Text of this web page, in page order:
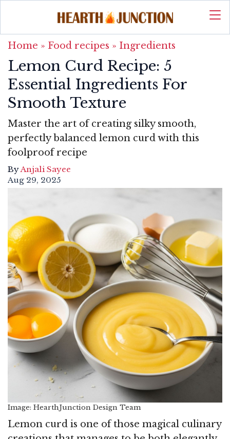
Home » Food recipes » Ingredients
Lemon Curd Recipe: 5
Essential Ingredients For
Smooth Texture
Master the art of creating silky smooth,
perfectly balanced lemon curd with this
foolproof recipe
ByAnjali Sayee
Aug 29, 2025
Image: HearthJunction Design Team
Lemon curd is one of those magical culinary